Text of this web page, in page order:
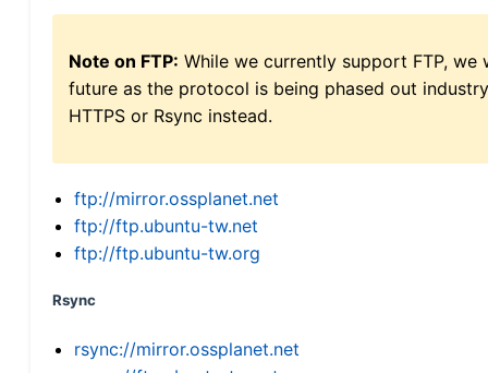
Note on FTP: While we currently support FTP,
future as the protocol is being phased out
HTTPS or Rsync instead.
ftp://mirror.ossplanet.net
ftp://ftp.ubuntu-tw.net
ftp://ftp.ubuntu-tw.org
Rsync
rsync://mirror.ossplanet.net